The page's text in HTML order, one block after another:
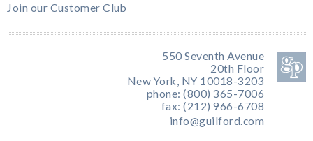
Join our Customer Club
550 Seventh Avenue
20th Floor
New York, NY 10018-3203
phone: (800) 365-7006
fax: (212) 966-6708
info@guilford.com